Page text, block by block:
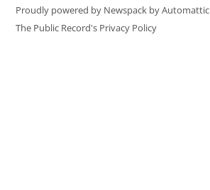
Proudly powered by Newspack by Automattic
The Public Record's Privacy Policy